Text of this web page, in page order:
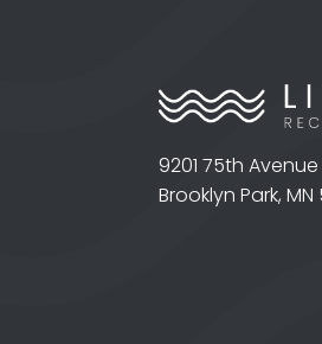
9201 75th
Brooklyn Park,